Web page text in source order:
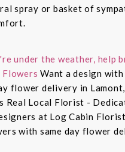
spray or basket of
under the weather, help
Want a design
flower delivery in
Real Local Florist -
at Log Cabin
with same day flower